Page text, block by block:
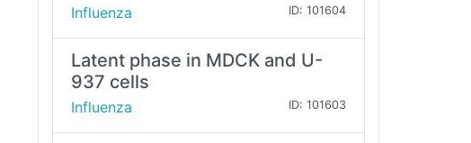
Influenza ID: 101604
Latent phase in MDCK and U-
937 cells
Influenza ID: 101603